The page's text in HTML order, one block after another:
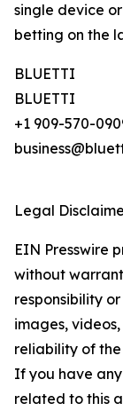
single device
betting on the
BLUETTI
BLUETTI
+1 909-570-
Legal
EIN Presswire
without
responsibility
images,
reliability of
If you have
related to this